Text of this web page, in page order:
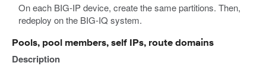
On each BIG-IP device, create the same partitions. Then,
redeploy on the BIG-IQ system.
Pools, pool members, self IPs, route domains
Description